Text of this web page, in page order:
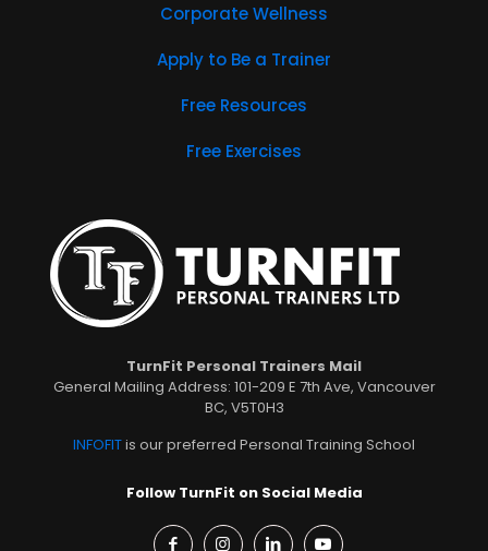
Corporate Wellness
Apply to Be a Trainer
Free Resources
Free Exercises
TurnFit Personal Trainers Mail
General Mailing Address: 101-209 E 7th Ave, Vancouver
BC, V5T0H3
INFOFITis our preferred Personal Training School
Follow TurnFit on Social Media